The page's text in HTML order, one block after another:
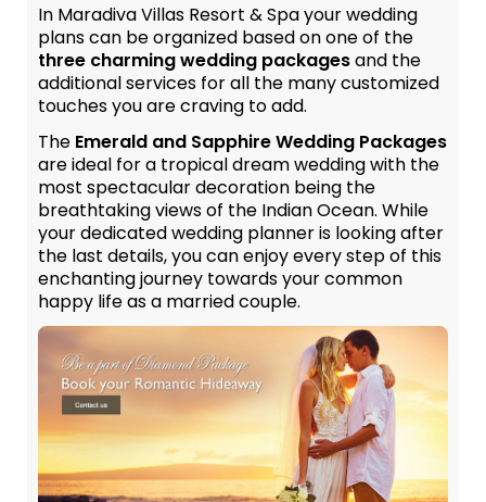
In Maradiva Villas Resort & Spa your wedding
plans can be organized based on one of the
three charming wedding packagesand the
additional services for all the many customized
touches you are craving to add.
The Emerald and Sapphire Wedding Packages
are ideal for a tropical dream wedding with the
most spectacular decoration being the
breathtaking views of the Indian Ocean. While
your dedicated wedding planner is looking after
the last details, you can enjoy every step of this
enchanting journey towards your common
happy life as a married couple.